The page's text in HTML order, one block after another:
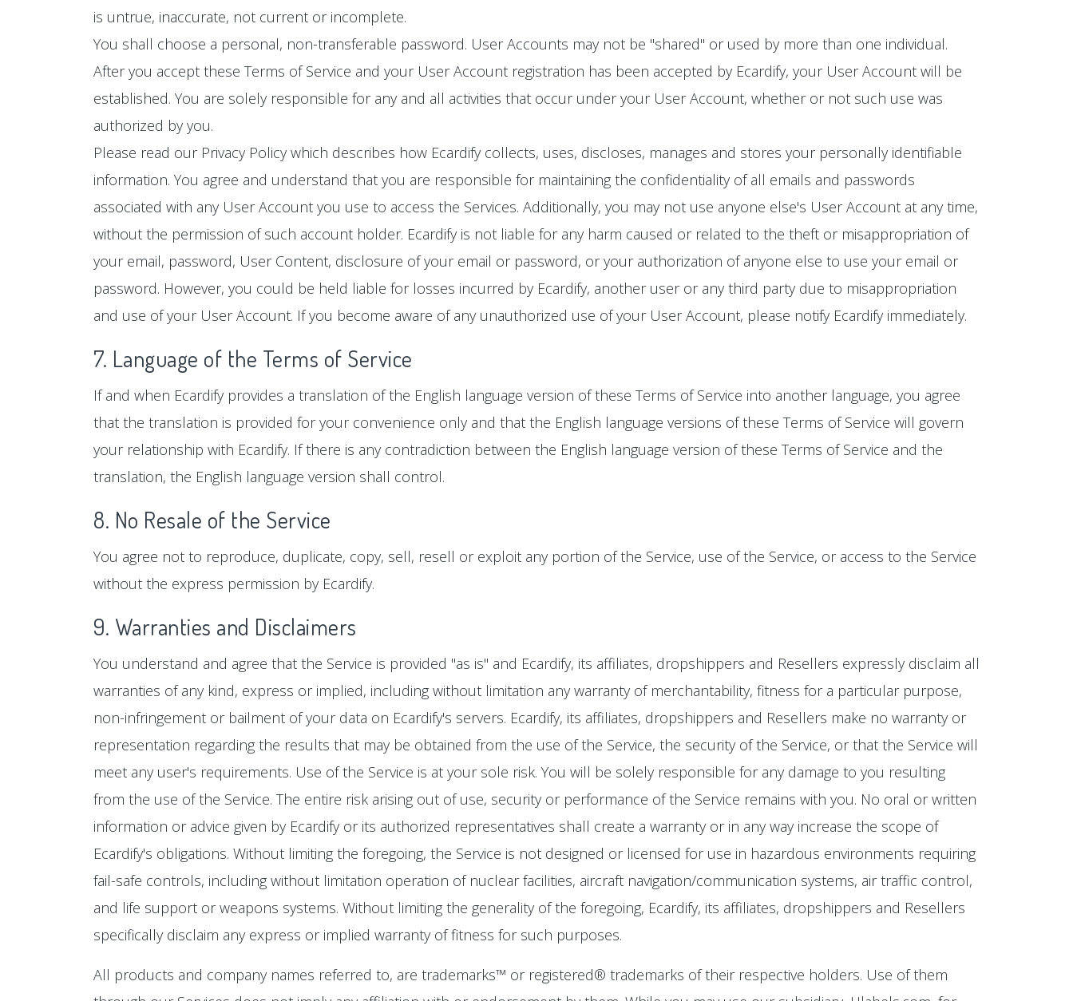
is untrue, inaccurate, not current or incomplete.
You shall choose a personal, non-transferable password. User Accounts may not be "shared" or used by more than one individual.
After you accept these Terms of Service and your User Account registration has been accepted by Ecardify, your User Account will be
established. You are solely responsible for any and all activities that occur under your User Account, whether or not such use was
authorized by you.
Please read our Privacy Policy which describes how Ecardify collects, uses, discloses, manages and stores your personally identifiable
information. You agree and understand that you are responsible for maintaining the confidentiality of all emails and passwords
associated with any User Account you use to access the Services. Additionally, you may not use anyone else's User Account at any time,
without the permission of such account holder. Ecardify is not liable for any harm caused or related to the theft or misappropriation of
your email, password, User Content, disclosure of your email or password, or your authorization of anyone else to use your email or
password. However, you could be held liable for losses incurred by Ecardify, another user or any third party due to misappropriation
and use of your User Account. If you become aware of any unauthorized use of your User Account, please notify Ecardify immediately.
7. Language of the Terms of Service
If and when Ecardify provides a translation of the English language version of these Terms of Service into another language, you agree
that the translation is provided for your convenience only and that the English language versions of these Terms of Service will govern
your relationship with Ecardify. If there is any contradiction between the English language version of these Terms of Service and the
translation, the English language version shall control.
8. No Resale of the Service
You agree not to reproduce, duplicate, copy, sell, resell or exploit any portion of the Service, use of the Service, or access to the Service
without the express permission by Ecardify.
9. Warranties and Disclaimers
You understand and agree that the Service is provided "as is" and Ecardify, its affiliates, dropshippers and Resellers expressly disclaim all
warranties of any kind, express or implied, including without limitation any warranty of merchantability, fitness for a particular purpose,
non-infringement or bailment of your data on Ecardify's servers. Ecardify, its affiliates, dropshippers and Resellers make no warranty or
representation regarding the results that may be obtained from the use of the Service, the security of the Service, or that the Service will
meet any user's requirements. Use of the Service is at your sole risk. You will be solely responsible for any damage to you resulting
from the use of the Service. The entire risk arising out of use, security or performance of the Service remains with you. No oral or written
information or advice given by Ecardify or its authorized representatives shall create a warranty or in any way increase the scope of
Ecardify's obligations. Without limiting the foregoing, the Service is not designed or licensed for use in hazardous environments requiring
fail-safe controls, including without limitation operation of nuclear facilities, aircraft navigation/communication systems, air traffic control,
and life support or weapons systems. Without limiting the generality of the foregoing, Ecardify, its affiliates, dropshippers and Resellers
specifically disclaim any express or implied warranty of fitness for such purposes.
All products and company names referred to, are trademarks™ or registered® trademarks of their respective holders. Use of them